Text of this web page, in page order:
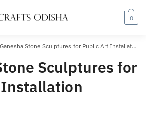
0
Stone Sculptures for Public Art Installation”
Sculptures for